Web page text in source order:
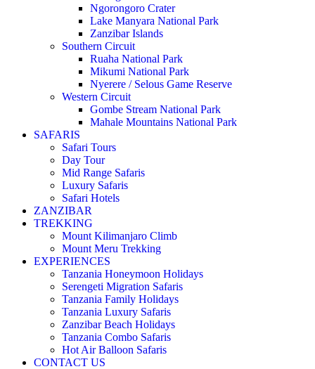
Ngorongoro Crater
Lake Manyara National Park
Zanzibar Islands
Southern Circuit
Ruaha National Park
Mikumi National Park
Nyerere / Selous Game Reserve
Western Circuit
Gombe Stream National Park
Mahale Mountains National Park
SAFARIS
Safari Tours
Day Tour
Mid Range Safaris
Luxury Safaris
Safari Hotels
ZANZIBAR
TREKKING
Mount Kilimanjaro Climb
Mount Meru Trekking
EXPERIENCES
Tanzania Honeymoon Holidays
Serengeti Migration Safaris
Tanzania Family Holidays
Tanzania Luxury Safaris
Zanzibar Beach Holidays
Tanzania Combo Safaris
Hot Air Balloon Safaris
CONTACT US